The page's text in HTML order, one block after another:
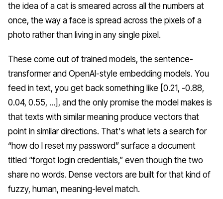
the idea of a cat is smeared across all the numbers at
once, the way a face is spread across the pixels of a
photo rather than living in any single pixel.
These come out of trained models, the sentence-
transformer and OpenAI-style embedding models. You
feed in text, you get back something like [0.21, -0.88,
0.04, 0.55, ...], and the only promise the model makes is
that texts with similar meaning produce vectors that
point in similar directions. That's what lets a search for
“how do I reset my password” surface a document
titled “forgot login credentials,” even though the two
share no words. Dense vectors are built for that kind of
fuzzy, human, meaning-level match.